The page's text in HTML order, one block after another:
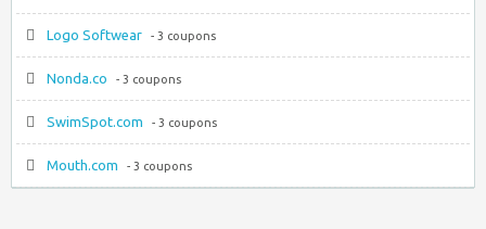
Logo Softwear - 3 coupons
Nonda.co - 3 coupons
SwimSpot.com - 3 coupons
Mouth.com - 3 coupons